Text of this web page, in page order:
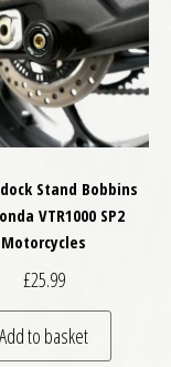
variants. The
Stand Bobbins
VTR1000 SP2
Motorcycles
£25.99
Add to basket